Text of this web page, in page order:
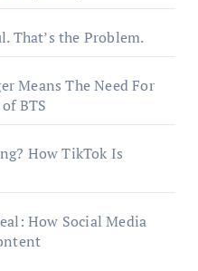
That’s the Problem.
Means The Need For
BTS
How TikTok Is
How Social Media